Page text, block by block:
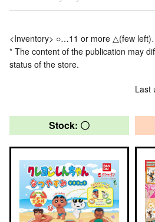
<Inventory> ○…11 or more △(few
* The content of the publication may
status of the store.
Last
Stock: 〇